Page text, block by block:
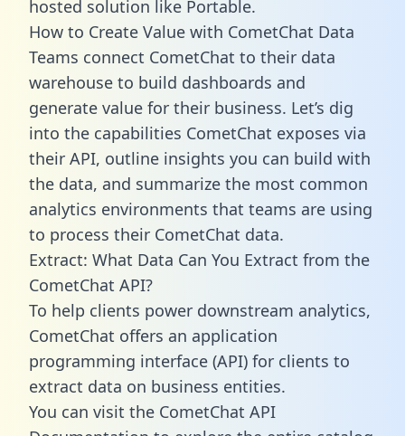
hosted solution like Portable.
How to Create Value with CometChat Data
Teams connect CometChat to their data
warehouse to build dashboards and
generate value for their business. Let’s dig
into the capabilities CometChat exposes via
their API, outline insights you can build with
the data, and summarize the most common
analytics environments that teams are using
to process their CometChat data.
Extract: What Data Can You Extract from the
CometChat API?
To help clients power downstream analytics,
CometChat offers an application
programming interface (API) for clients to
extract data on business entities.
You can visit the CometChat API